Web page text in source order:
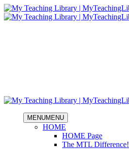
MENUMENU
HOME
HOME Page
The MTL Difference!